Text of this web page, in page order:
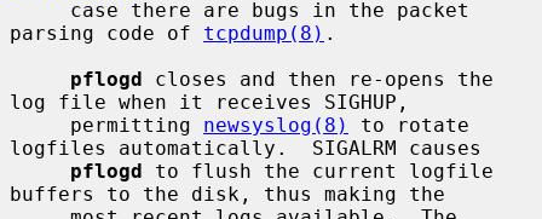
parsing code of tcpdump(8) .
pflogd closes and then re-opens the
log file when it receives SIGHUP,
     permitting
newsyslog(8)
to rotate
logfiles automatically.  SIGALRM causes
pflogd to flush the current logfile
buffers to the disk, thus making the